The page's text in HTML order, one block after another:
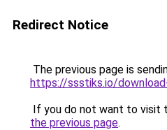
Redirect Notice
The previous page is
https://ssstiks.io/
If you do not want to visit
the previous page.